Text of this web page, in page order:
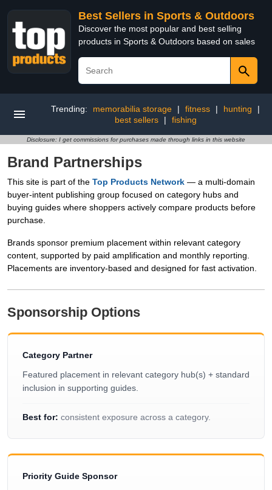
Best Sellers in Sports & Outdoors
Discover the most popular and best selling
products in Sports & Outdoors based on sales
Trending: memorabilia storage | fitness | hunting
|
best sellers
| fishing
Disclosure: I get commissions for purchases made through links in this website
Brand Partnerships
This site is part of the Top Products Network — a multi-domain
buyer-intent publishing group focused on category hubs and
buying guides where shoppers actively compare products before
purchase.
Brands sponsor premium placement within relevant category
content, supported by paid amplification and monthly reporting.
Placements are inventory-based and designed for fast activation.
Sponsorship Options
Category Partner
Featured placement in relevant category hub(s) + standard
inclusion in supporting guides.
Best for: consistent exposure across a category.
Priority Guide Sponsor